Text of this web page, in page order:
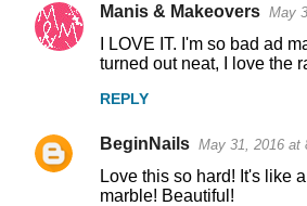
Manis & Makeovers May
I LOVE IT. I'm so bad ad
turned out neat, I love the
REPLY
BeginNails May 31, 2016 at
Love this so hard! It's like
marble! Beautiful!